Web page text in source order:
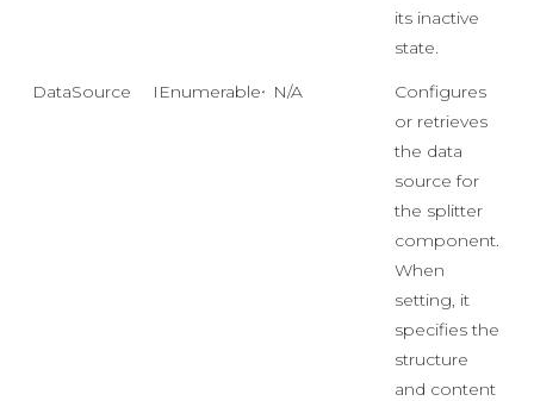
its inactive
state.
DataSource IEnumerable<object>
N/A
Configures
or retrieves
the data
source for
the splitter
component.
When
setting, it
specifies the
structure
and content